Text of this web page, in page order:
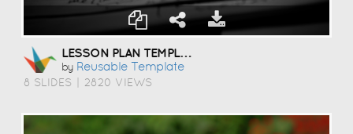
LESSON PLAN TEMPLATE
by Reusable Template
8 SLIDES 2820 VIEWS